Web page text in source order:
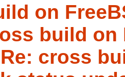
on
build on
cross